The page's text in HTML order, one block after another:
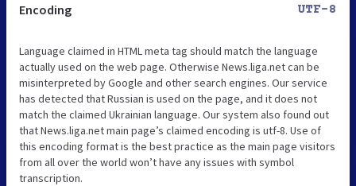
Encoding UTF-8
Language claimed in HTML meta tag should match the language
actually used on the web page. Otherwise News.liga.net can be
misinterpreted by Google and other search engines. Our service
has detected that Russian is used on the page, and it does not
match the claimed Ukrainian language. Our system also found out
that News.liga.net main page’s claimed encoding is utf-8. Use of
this encoding format is the best practice as the main page visitors
from all over the world won’t have any issues with symbol
transcription.